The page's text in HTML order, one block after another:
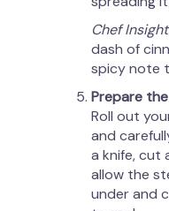
Chef
dash of
spicy note
Prepare
Roll out
and
a knife, cut
allow the
under and